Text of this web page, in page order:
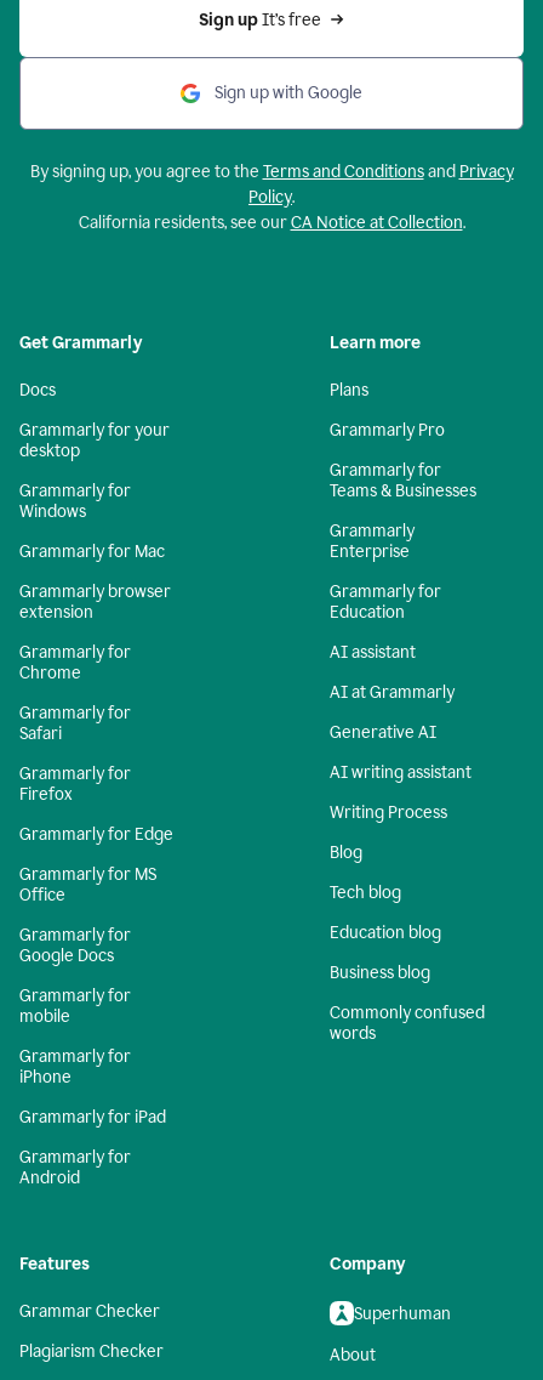
Sign up It’s free
Sign up with Google
By signing up, you agree to the Terms and Conditionsand Privacy
Policy.
California residents, see ourCA Notice at Collection.
Get Grammarly
Docs
Grammarly for your
desktop
Grammarly for
Windows
Grammarly for Mac
Grammarly browser
extension
Grammarly for
Chrome
Grammarly for
Safari
Grammarly for
Firefox
Grammarly for Edge
Grammarly for MS
Office
Grammarly for
Google Docs
Grammarly for
mobile
Grammarly for
iPhone
Grammarly for iPad
Grammarly for
Android
Learn more
Plans
Grammarly Pro
Grammarly for
Teams & Businesses
Grammarly
Enterprise
Grammarly for
Education
AI assistant
AI at Grammarly
Generative AI
AI writing assistant
Writing Process
Blog
Tech blog
Education blog
Business blog
Commonly confused
words
Features
Grammar Checker
Plagiarism Checker
Company
Superhuman
About